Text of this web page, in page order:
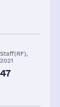
Staff(RF),
2021
47